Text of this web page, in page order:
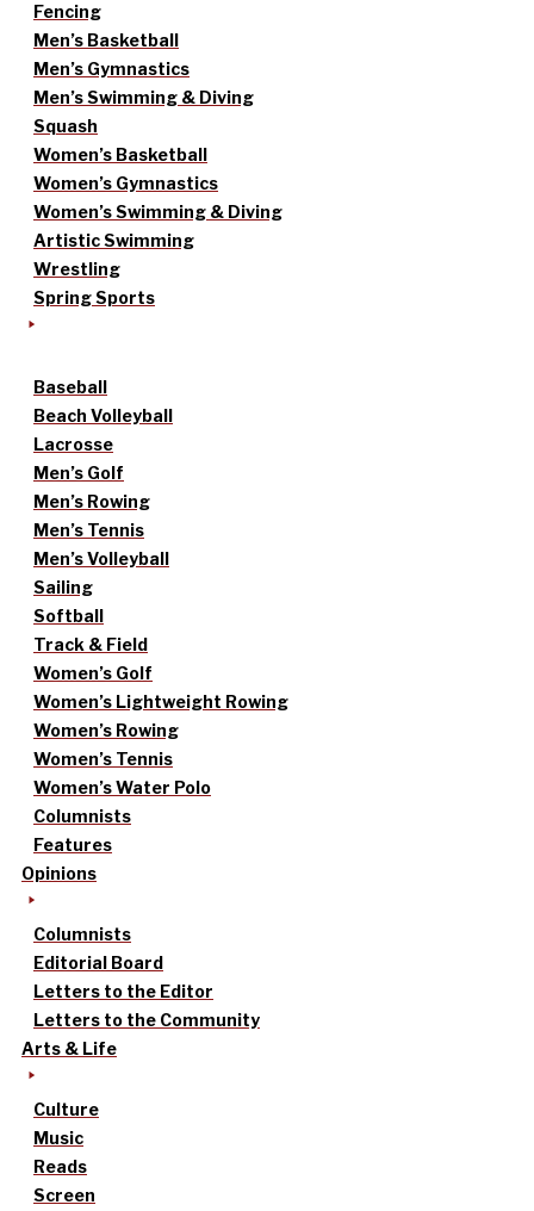
Fencing
Men’s Basketball
Men’s Gymnastics
Men’s Swimming & Diving
Squash
Women’s Basketball
Women’s Gymnastics
Women’s Swimming & Diving
Artistic Swimming
Wrestling
Spring Sports
Baseball
Beach Volleyball
Lacrosse
Men’s Golf
Men’s Rowing
Men’s Tennis
Men’s Volleyball
Sailing
Softball
Track & Field
Women’s Golf
Women’s Lightweight Rowing
Women’s Rowing
Women’s Tennis
Women’s Water Polo
Columnists
Features
Opinions
Columnists
Editorial Board
Letters to the Editor
Letters to the Community
Arts & Life
Culture
Music
Reads
Screen